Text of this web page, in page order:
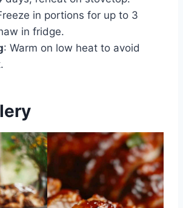
in portions for up to 3
in fridge.
: Warm on low heat to avoid